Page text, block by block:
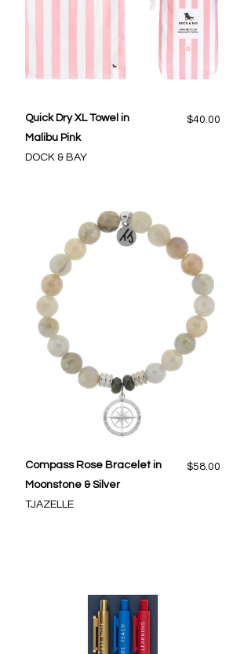
Quick Dry XL Towel in
Malibu Pink
DOCK & BAY
$40.00
Compass Rose Bracelet in
Moonstone & Silver
TJAZELLE
$58.00